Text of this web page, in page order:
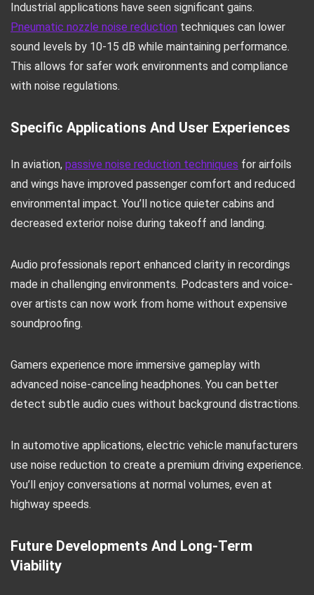
Industrial applications have seen significant gains.
Pneumatic nozzle noise reduction techniques can lower
sound levels by 10-15 dB while maintaining performance.
This allows for safer work environments and compliance
with noise regulations.
Specific Applications And User Experiences
In aviation, passive noise reduction techniques for airfoils
and wings have improved passenger comfort and reduced
environmental impact. You’ll notice quieter cabins and
decreased exterior noise during takeoff and landing.
Audio professionals report enhanced clarity in recordings
made in challenging environments. Podcasters and voice-
over artists can now work from home without expensive
soundproofing.
Gamers experience more immersive gameplay with
advanced noise-canceling headphones. You can better
detect subtle audio cues without background distractions.
In automotive applications, electric vehicle manufacturers
use noise reduction to create a premium driving experience.
You’ll enjoy conversations at normal volumes, even at
highway speeds.
Future Developments And Long-Term
Viability